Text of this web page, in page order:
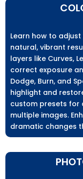
Learn how to
natural, vibrant
layers like Curves,
correct exposure
Dodge, Burn, and
highlight and
custom presets for
multiple images.
dramatic changes